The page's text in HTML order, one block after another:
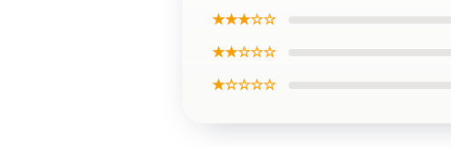
★★★☆☆
★★☆☆☆
★☆☆☆☆